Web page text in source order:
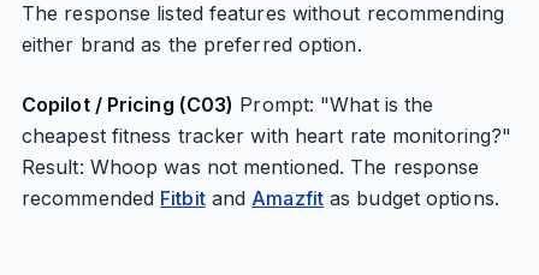
The response listed features without recommending
either brand as the preferred option.
Copilot / Pricing (C03) Prompt: "What is the
cheapest fitness tracker with heart rate monitoring?"
Result: Whoop was not mentioned. The response
recommended Fitbitand Amazfitas budget options.